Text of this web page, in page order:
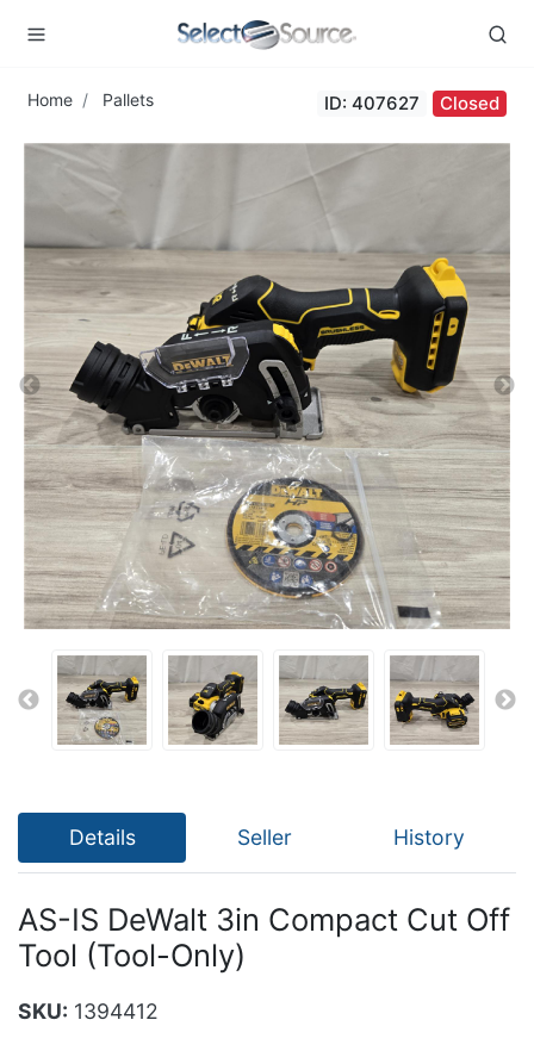
Home Pallets ID: 407627 Closed
Details Seller History
AS-IS DeWalt 3in Compact Cut Off
Tool (Tool-Only)
SKU: 1394412